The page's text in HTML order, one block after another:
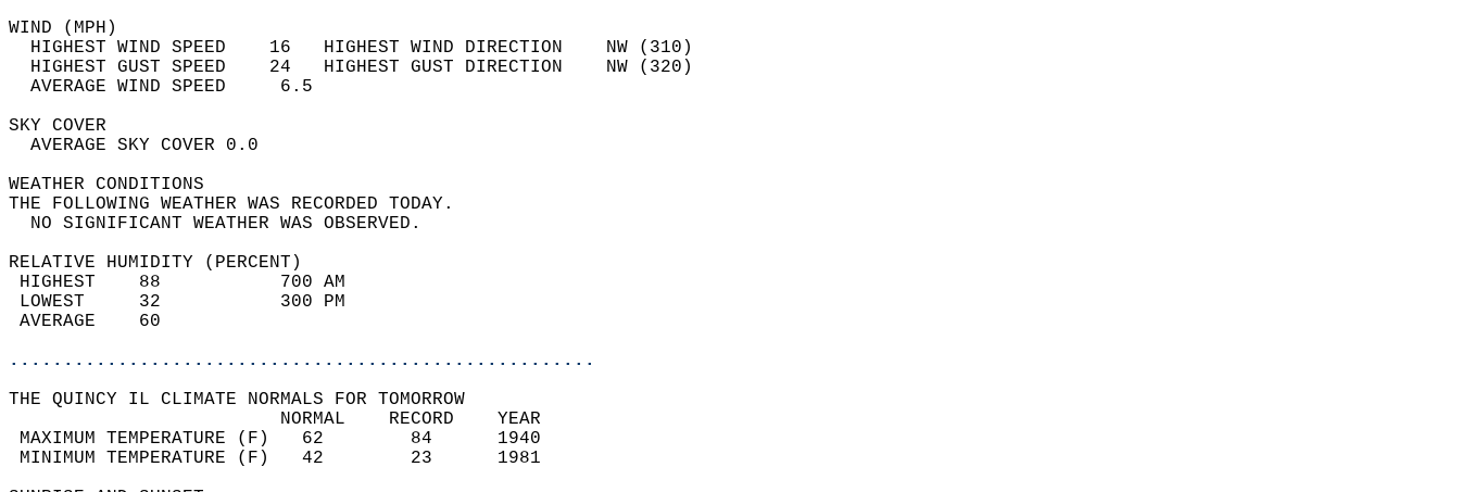
WIND (MPH)
  HIGHEST WIND SPEED    16   HIGHEST WIND DIRECTION    NW (310)
  HIGHEST GUST SPEED    24   HIGHEST GUST DIRECTION    NW (320)
  AVERAGE WIND SPEED     6.5
SKY COVER
  AVERAGE SKY COVER 0.0
WEATHER CONDITIONS
THE FOLLOWING WEATHER WAS RECORDED TODAY.
  NO SIGNIFICANT WEATHER WAS OBSERVED.
RELATIVE HUMIDITY (PERCENT)
HIGHEST    88           700 AM
LOWEST     32           300 PM
AVERAGE    60
......................................................
THE QUINCY IL CLIMATE NORMALS FOR TOMORROW
                         NORMAL    RECORD    YEAR
MAXIMUM TEMPERATURE (F)   62        84      1940
MINIMUM TEMPERATURE (F)   42        23      1981